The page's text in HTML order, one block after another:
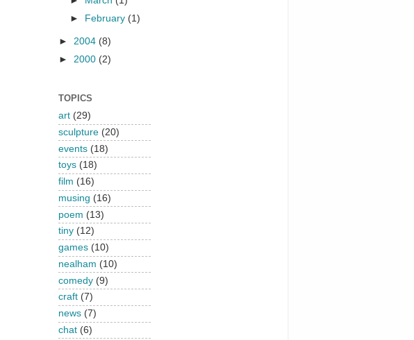
►
February (1)
► 2004 (8)
► 2000 (2)
TOPICS
art (29)
sculpture (20)
events (18)
toys (18)
film (16)
musing (16)
poem (13)
tiny (12)
games (10)
nealham (10)
comedy (9)
craft (7)
news (7)
chat (6)